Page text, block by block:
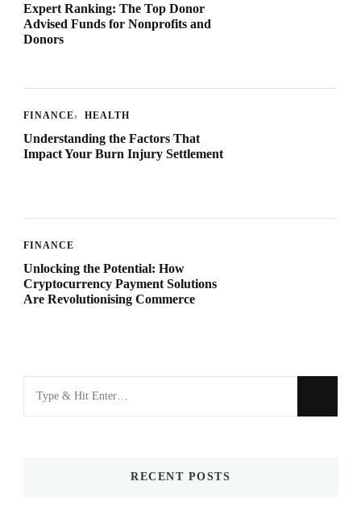
Expert Ranking: The Top Donor
Advised Funds for Nonprofits and
Donors
FINANCE HEALTH
Understanding the Factors That
Impact Your Burn Injury Settlement
FINANCE
Unlocking the Potential: How
Cryptocurrency Payment Solutions
Are Revolutionising Commerce
for
RECENT POSTS